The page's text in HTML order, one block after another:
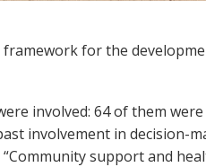
for the
involved: 64 of them
involvement in decision-
support and